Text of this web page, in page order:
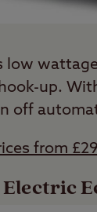
low
up.
off
from